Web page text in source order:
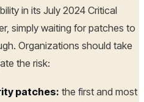
in its July 2024 Critical
simply waiting for patches to
Organizations should take
the risk:
patches: the first and most